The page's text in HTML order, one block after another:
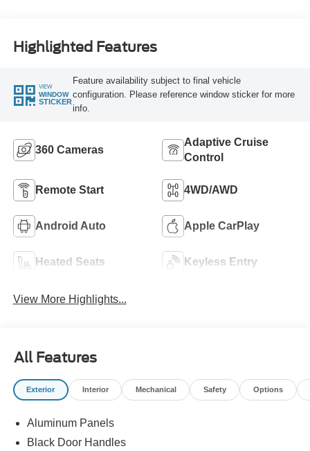
Highlighted Features
VIEW
WINDOW
STICKER
Feature availability subject to final vehicle
configuration. Please reference window sticker for more
info.
360 Cameras
Adaptive Cruise
Control
Remote Start 4WD/AWD
Android Auto Apple CarPlay
Heated Seats Keyless Entry
View More Highlights...
All Features
Exterior Interior Mechanical Safety Options
Aluminum Panels
Black Door Handles